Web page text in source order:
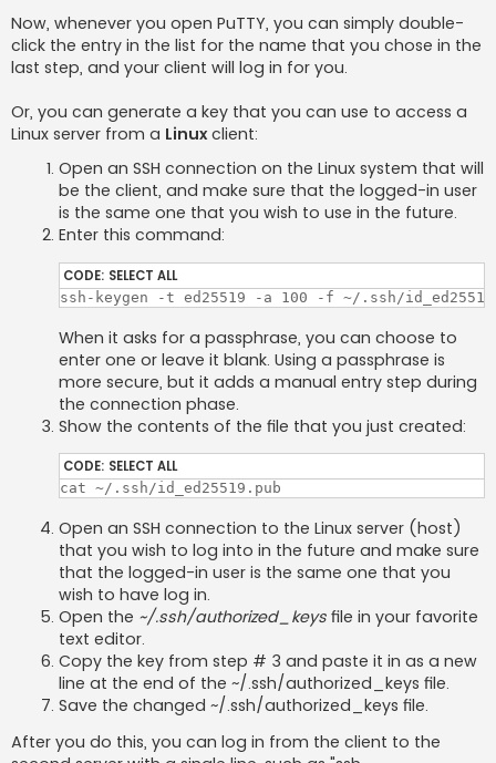
Now, whenever you open PuTTY, you can simply double-
click the entry in the list for the name that you chose in the
last step, and your client will log in for you.
Or, you can generate a key that you can use to access a
Linux server from a Linux client:
Open an SSH connection on the Linux system that will
be the client, and make sure that the logged-in user
is the same one that you wish to use in the future.
Enter this command:
CODE: SELECT ALL
ssh-keygen -t ed25519 -a 100 -f ~/.ssh/id_ed25519
When it asks for a passphrase, you can choose to
enter one or leave it blank. Using a passphrase is
more secure, but it adds a manual entry step during
the connection phase.
Show the contents of the file that you just created:
CODE: SELECT ALL
cat ~/.ssh/id_ed25519.pub
Open an SSH connection to the Linux server (host)
that you wish to log into in the future and make sure
that the logged-in user is the same one that you
wish to have log in.
Open the ~/.ssh/authorized_keysfile in your favorite
text editor.
Copy the key from step # 3 and paste it in as a new
line at the end of the ~/.ssh/authorized_keys file.
Save the changed ~/.ssh/authorized_keys file.
After you do this, you can log in from the client to the